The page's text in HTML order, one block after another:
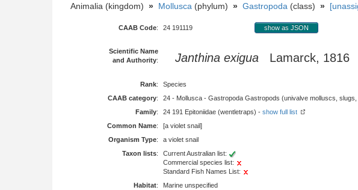
Animalia (kingdom) » Mollusca (phylum) » Gastropoda (class) »
CAAB Code: 24 191119 show as JSON
Scientific Name
and Authority: Janthina exigua Lamarck, 1816
Rank:
Species
CAAB category:
24 - Mollusca - Gastropoda Gastropods (univalve molluscs,
Family: 24 191 Epitoniidae (wentletraps) - show full list
Common Name:
[a violet snail]
Organism Type:
a violet snail
Taxon lists:
Current Australian list:
Commercial species list:
Standard Fish Names List:
Habitat:
Marine unspecified